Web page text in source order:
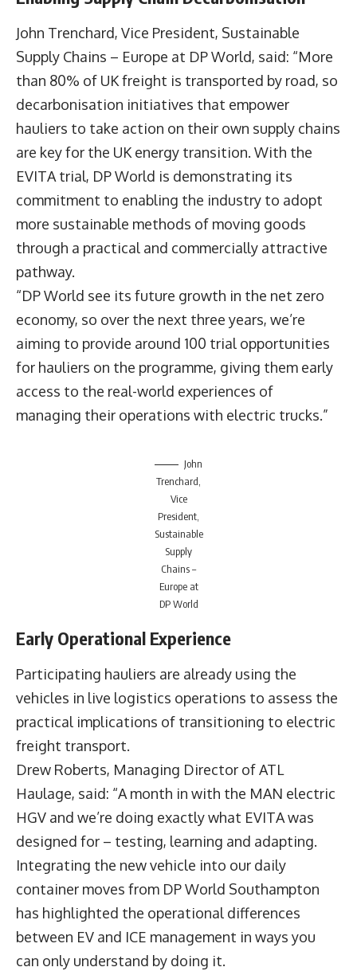
John Trenchard, Vice President, Sustainable
Supply Chains – Europe at DP World, said: “More
than 80% of UK freight is transported by road, so
decarbonisation initiatives that empower
hauliers to take action on their own supply chains
are key for the UK energy transition. With the
EVITA trial, DP World is demonstrating its
commitment to enabling the industry to adopt
more sustainable methods of moving goods
through a practical and commercially attractive
pathway.
“DP World see its future growth in the net zero
economy, so over the next three years, we’re
aiming to provide around 100 trial opportunities
for hauliers on the programme, giving them early
access to the real-world experiences of
managing their operations with electric trucks.”
John
Trenchard,
Vice
President,
Sustainable
Supply
Chains –
Europe at
DP World
Early Operational Experience
Participating hauliers are already using the
vehicles in live logistics operations to assess the
practical implications of transitioning to electric
freight transport.
Drew Roberts, Managing Director of ATL
Haulage, said: “A month in with the MAN electric
HGV and we’re doing exactly what EVITA was
designed for – testing, learning and adapting.
Integrating the new vehicle into our daily
container moves from DP World Southampton
has highlighted the operational differences
between EV and ICE management in ways you
can only understand by doing it.